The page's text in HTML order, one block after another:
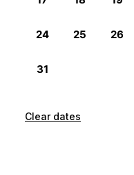
Clear dates